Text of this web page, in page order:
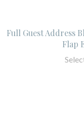
Full Guest Address
Flap